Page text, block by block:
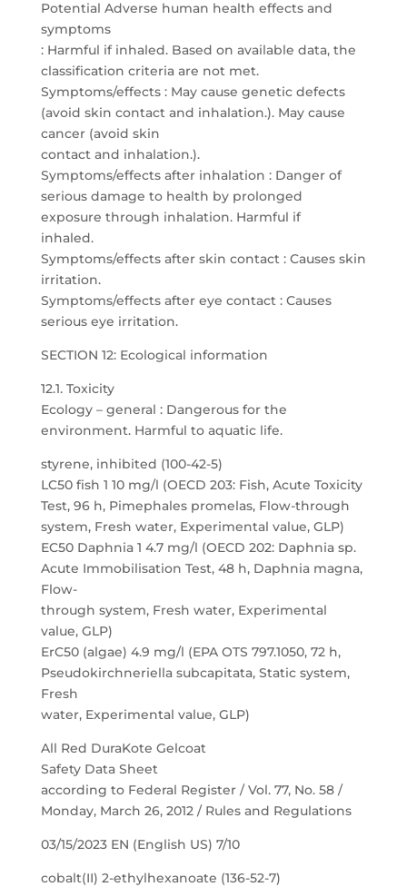
Potential Adverse human health effects and
symptoms
: Harmful if inhaled. Based on available data, the
classification criteria are not met.
Symptoms/effects : May cause genetic defects
(avoid skin contact and inhalation.). May cause
cancer (avoid skin
contact and inhalation.).
Symptoms/effects after inhalation : Danger of
serious damage to health by prolonged
exposure through inhalation. Harmful if
inhaled.
Symptoms/effects after skin contact : Causes skin
irritation.
Symptoms/effects after eye contact : Causes
serious eye irritation.
SECTION 12: Ecological information
12.1. Toxicity
Ecology – general : Dangerous for the
environment. Harmful to aquatic life.
styrene, inhibited (100-42-5)
LC50 fish 1 10 mg/l (OECD 203: Fish, Acute Toxicity
Test, 96 h, Pimephales promelas, Flow-through
system, Fresh water, Experimental value, GLP)
EC50 Daphnia 1 4.7 mg/l (OECD 202: Daphnia sp.
Acute Immobilisation Test, 48 h, Daphnia magna,
Flow-
through system, Fresh water, Experimental
value, GLP)
ErC50 (algae) 4.9 mg/l (EPA OTS 797.1050, 72 h,
Pseudokirchneriella subcapitata, Static system,
Fresh
water, Experimental value, GLP)
All Red DuraKote Gelcoat
Safety Data Sheet
according to Federal Register / Vol. 77, No. 58 /
Monday, March 26, 2012 / Rules and Regulations
03/15/2023 EN (English US) 7/10
cobalt(II) 2-ethylhexanoate (136-52-7)